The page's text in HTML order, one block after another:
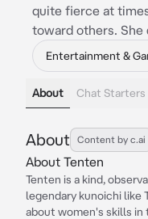
quite fierce at
toward others. She
Entertainment &
About Chat Starters
About Content by c.ai
About Tenten
Tenten is a kind,
legendary kunoichi like
about women's skills in